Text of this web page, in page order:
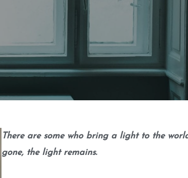
There are some who bring a light to the
gone, the light remains.